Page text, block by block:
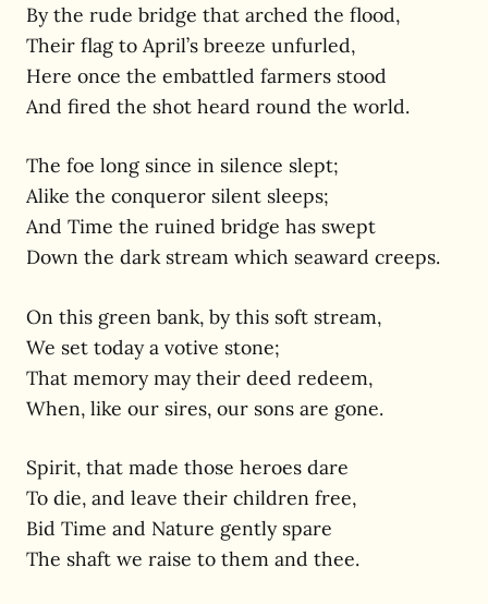
By the rude bridge that arched the flood,
Their flag to April’s breeze unfurled,
Here once the embattled farmers stood
And fired the shot heard round the world.
The foe long since in silence slept;
Alike the conqueror silent sleeps;
And Time the ruined bridge has swept
Down the dark stream which seaward creeps.
On this green bank, by this soft stream,
We set today a votive stone;
That memory may their deed redeem,
When, like our sires, our sons are gone.
Spirit, that made those heroes dare
To die, and leave their children free,
Bid Time and Nature gently spare
The shaft we raise to them and thee.